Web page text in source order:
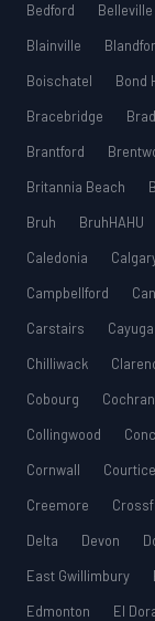
Bedford
Belleville
Blainville
Boischatel
Bond
Bracebridge
Brantford
Britannia Beach
Bruh
BruhHAHU
Caledonia
Campbellford
Carstairs
Cayuga
Chilliwack
Cobourg
Collingwood
Cornwall
Courtice
Creemore
Delta
Devon
East Gwillimbury
Edmonton
El